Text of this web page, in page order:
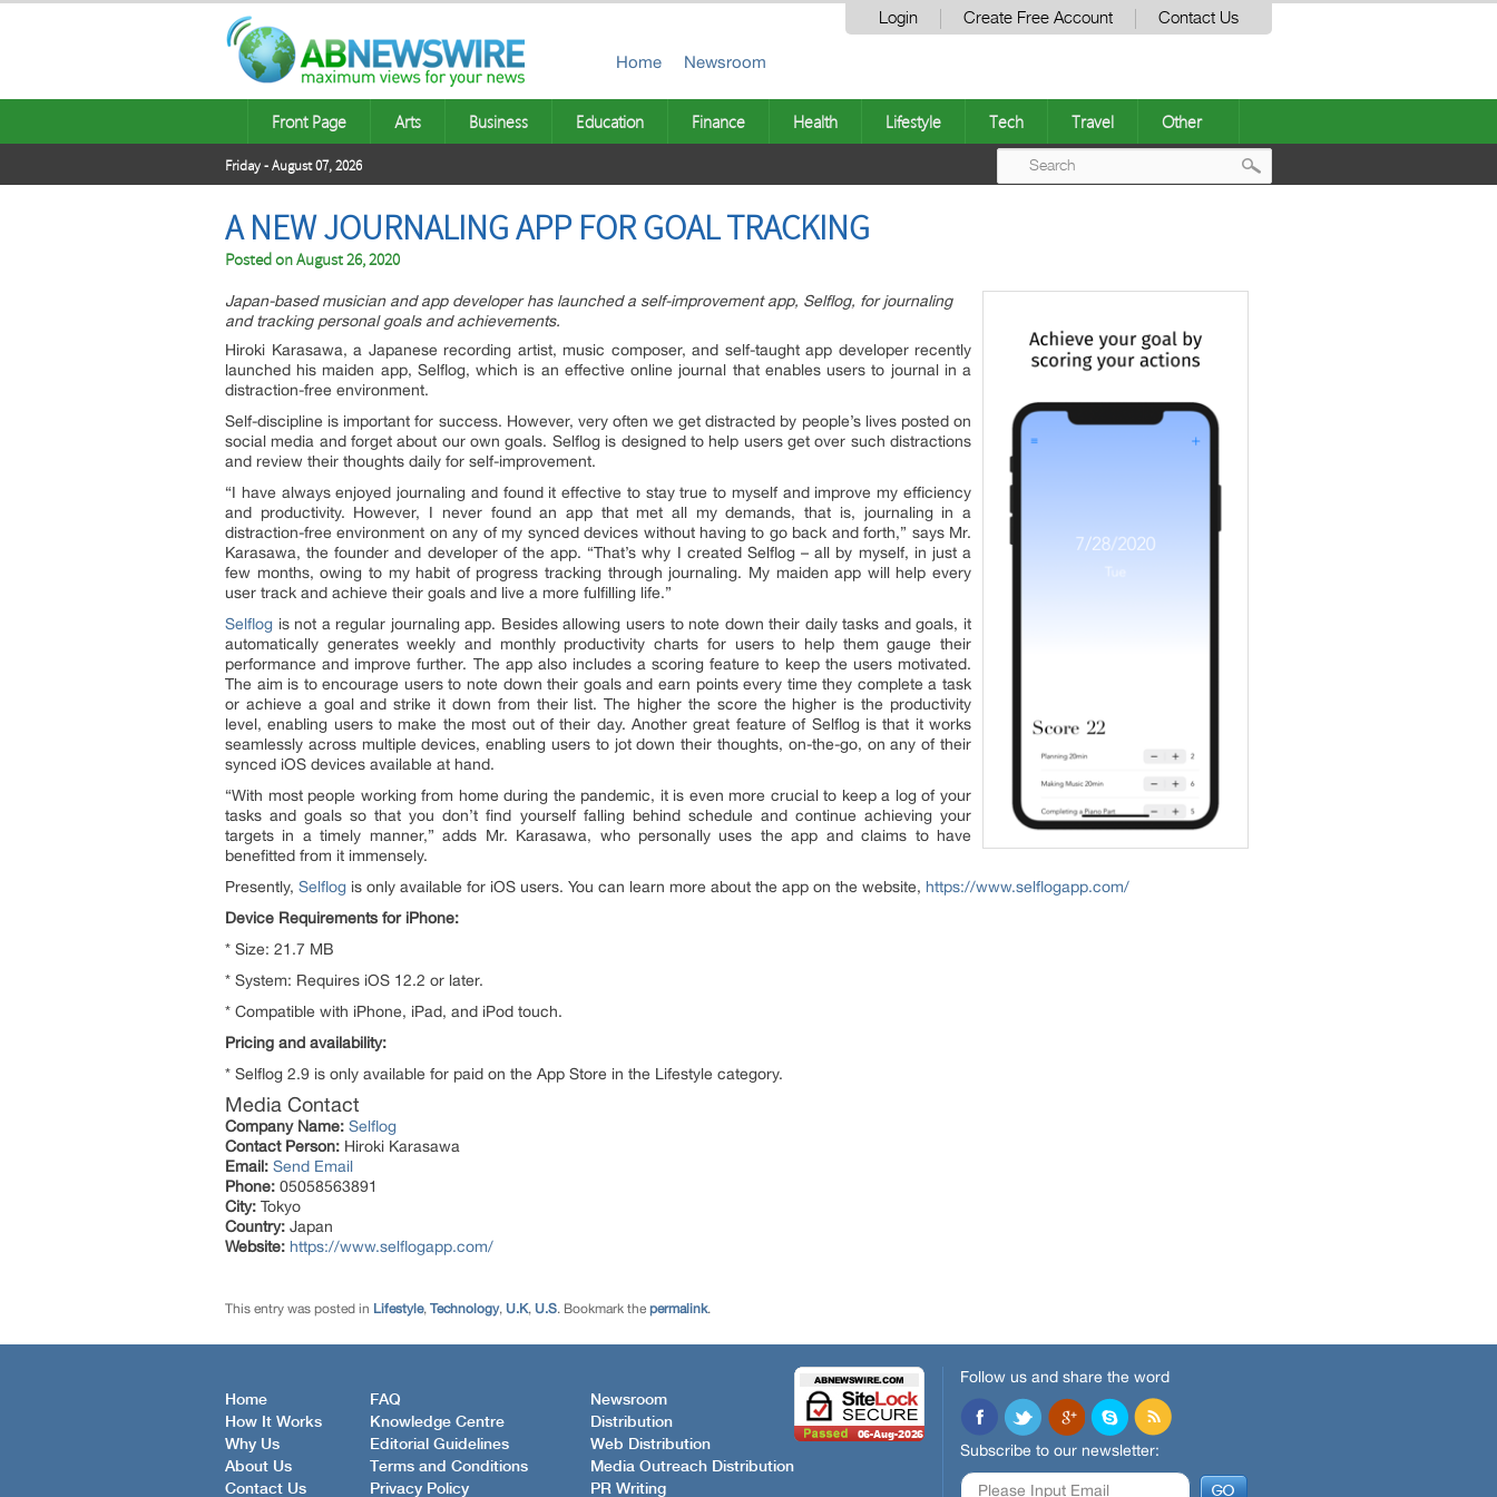
Login Create Free Account Contact Us
Home Newsroom
Front Page Arts Business Education Finance Health Lifestyle Tech Travel Other
Friday - August 07, 2026
A NEW JOURNALING APP FOR GOAL TRACKING
Posted onAugust 26, 2020
Japan-based musician and app developer has launched a self-improvement app, Selflog, for journaling
and tracking personal goals and achievements.
Hiroki Karasawa, a Japanese recording artist, music composer, and self-taught app developer recently
launched his maiden app, Selflog, which is an effective online journal that enables users to journal in a
distraction-free environment.
Self-discipline is important for success. However, very often we get distracted by people’s lives posted on
social media and forget about our own goals. Selflog is designed to help users get over such distractions
and review their thoughts daily for self-improvement.
“I have always enjoyed journaling and found it effective to stay true to myself and improve my efficiency
and productivity. However, I never found an app that met all my demands, that is, journaling in a
distraction-free environment on any of my synced devices without having to go back and forth,” says Mr.
Karasawa, the founder and developer of the app. “That’s why I created Selflog – all by myself, in just a
few months, owing to my habit of progress tracking through journaling. My maiden app will help every
user track and achieve their goals and live a more fulfilling life.”
Selflog is not a regular journaling app. Besides allowing users to note down their daily tasks and goals, it
automatically generates weekly and monthly productivity charts for users to help them gauge their
performance and improve further. The app also includes a scoring feature to keep the users motivated.
The aim is to encourage users to note down their goals and earn points every time they complete a task
or achieve a goal and strike it down from their list. The higher the score the higher is the productivity
level, enabling users to make the most out of their day. Another great feature of Selflog is that it works
seamlessly across multiple devices, enabling users to jot down their thoughts, on-the-go, on any of their
synced iOS devices available at hand.
“With most people working from home during the pandemic, it is even more crucial to keep a log of your
tasks and goals so that you don’t find yourself falling behind schedule and continue achieving your
targets in a timely manner,” adds Mr. Karasawa, who personally uses the app and claims to have
benefitted from it immensely.
Presently, Selflog is only available for iOS users. You can learn more about the app on the website, https://www.selflogapp.com/
Device Requirements for iPhone:
* Size: 21.7 MB
* System: Requires iOS 12.2 or later.
* Compatible with iPhone, iPad, and iPod touch.
Pricing and availability:
* Selflog 2.9 is only available for paid on the App Store in the Lifestyle category.
Media Contact
Company Name: Selflog
Contact Person: Hiroki Karasawa
Email: Send Email
Phone: 05058563891
City: Tokyo
Country: Japan
Website: https://www.selflogapp.com/
This entry was posted in Lifestyle, Technology, U.K, U.S. Bookmark the permalink.
Home
How It Works
Why Us
About Us
Contact Us
FAQ
Knowledge Centre
Editorial Guidelines
Terms and Conditions
Privacy Policy
Newsroom
Distribution
Web Distribution
Media Outreach Distribution
PR Writing
Follow us and share the word
Subscribe to our newsletter: